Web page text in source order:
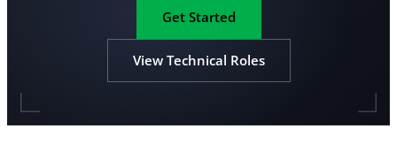
Get Started
View Technical Roles